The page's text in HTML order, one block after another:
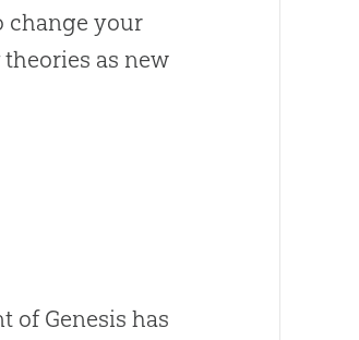
change your
as new
of Genesis has